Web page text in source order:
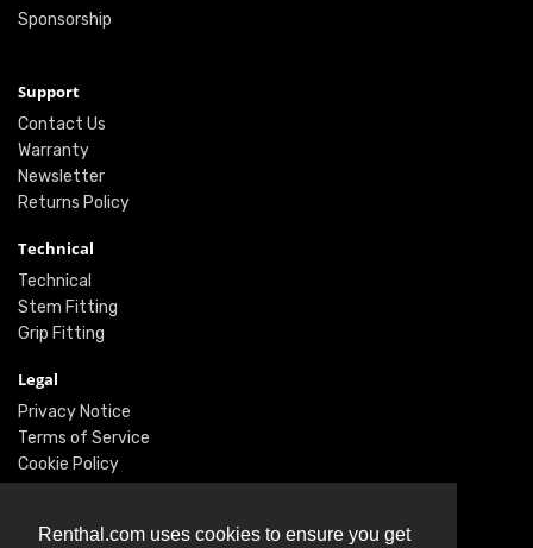
Renthal.com uses cookies to ensure you get
Sponsorship
Support
Contact Us
Warranty
Newsletter
Returns Policy
Technical
Technical
Stem Fitting
Grip Fitting
Legal
Privacy Notice
Terms of Service
Cookie Policy
Twitter